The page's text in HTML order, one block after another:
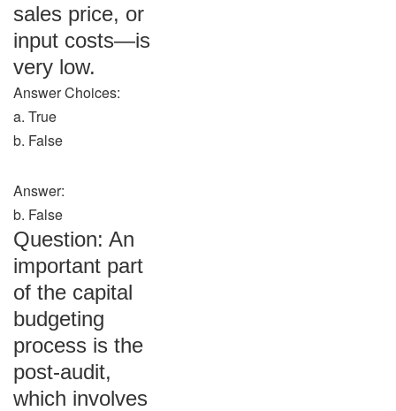
sales price, or
input costs—is
very low.
Answer Choices:
a. True
b. False
Answer:
b. False
Question: An
important part
of the capital
budgeting
process is the
post-audit,
which involves